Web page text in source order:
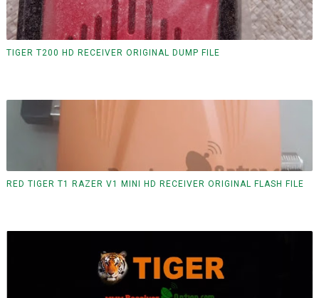
TIGER T200 HD RECEIVER ORIGINAL DUMP FILE
RED TIGER T1 RAZER V1 MINI HD RECEIVER ORIGINAL FLASH FILE